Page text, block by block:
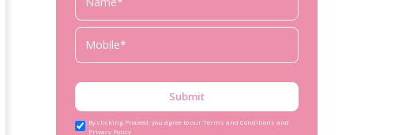
Submit
By clicking Proceed, you agree to our Terms and Conditions and
Privacy Policy